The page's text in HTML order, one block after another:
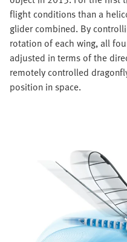
flight conditions than a
glider combined. By
rotation of each wing, all
adjusted in terms of the
remotely controlled
position in space.